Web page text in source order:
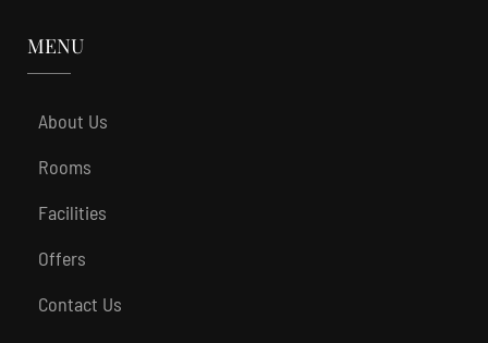
MENU
About Us
Rooms
Facilities
Offers
Contact Us